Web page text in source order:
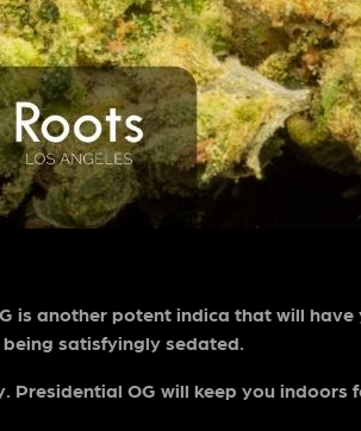
is another potent indica that will
satisfyingly sedated.
OG will keep you indoors